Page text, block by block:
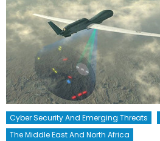
Cyber Security And Emerging Threats
The Middle East And North Africa